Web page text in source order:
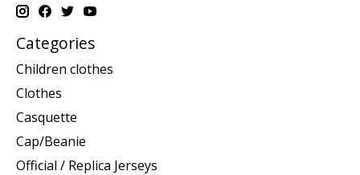
Categories
Children clothes
Clothes
Casquette
Cap/Beanie
Official / Replica Jerseys